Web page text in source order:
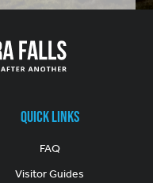
Quick Links
FAQ
Visitor Guides